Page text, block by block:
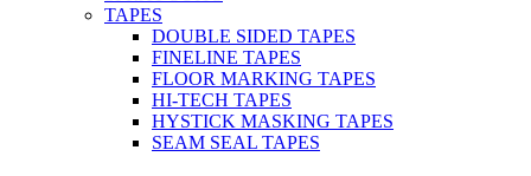
TAPES
DOUBLE SIDED TAPES
FINELINE TAPES
FLOOR MARKING TAPES
HI-TECH TAPES
HYSTICK MASKING TAPES
SEAM SEAL TAPES